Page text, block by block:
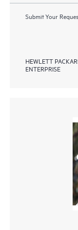
Submit Your
HEWLETT
ENTERPRISE